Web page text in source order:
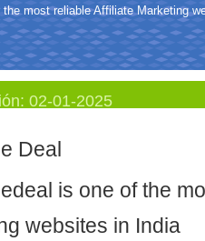
most reliable Affiliate Marketing
02-01-2025
Deal
is one of the
websites in India